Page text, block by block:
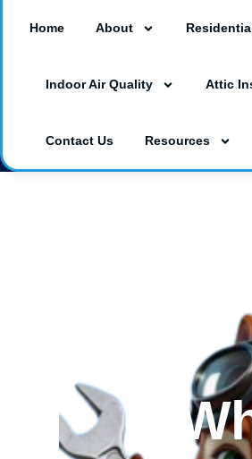
3230
Home About
Indoor Air Quality Attic
Contact Us Resources